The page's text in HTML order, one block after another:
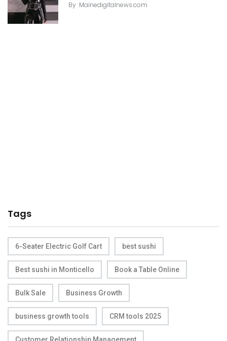
By Mainedigitalnews.com
Tags
6-Seater Electric Golf Cart best sushi
Best sushi in Monticello Book a Table Online
Bulk Sale Business Growth
business growth tools CRM tools 2025